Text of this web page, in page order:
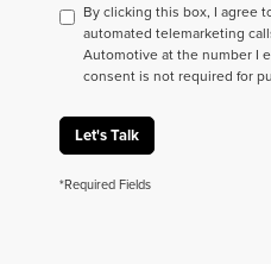
By clicking this box, I agree
automated telemarketing
Automotive at the number I
consent is not required for
Let's Talk
*Required Fields